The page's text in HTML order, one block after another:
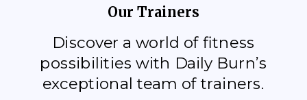
Discover a world of fitness
possibilities with Daily Burn’s
exceptional team of trainers.
Our Trainers